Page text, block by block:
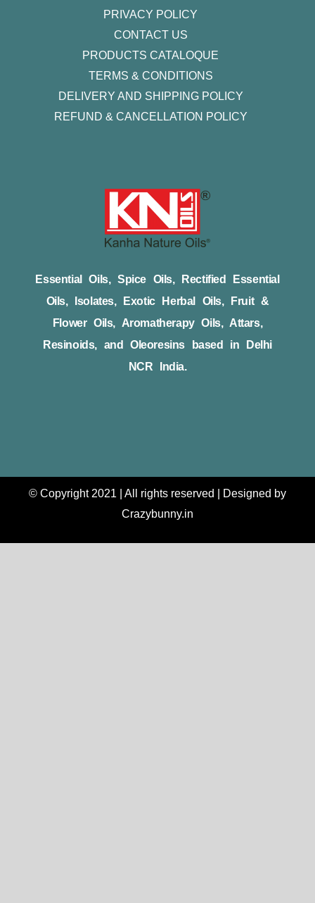
Essential Oils, Spice Oils, Rectified Essential
Oils, Isolates, Exotic Herbal Oils, Fruit &
Flower Oils, Aromatherapy Oils, Attars,
Resinoids, and Oleoresins based in Delhi
NCR India.
PRIVACY POLICY
CONTACT US
PRODUCTS CATALOQUE​
TERMS & CONDITIONS
DELIVERY AND SHIPPING POLICY
REFUND & CANCELLATION POLICY
© Copyright 2021 | All rights reserved | Designed by
Crazybunny.in